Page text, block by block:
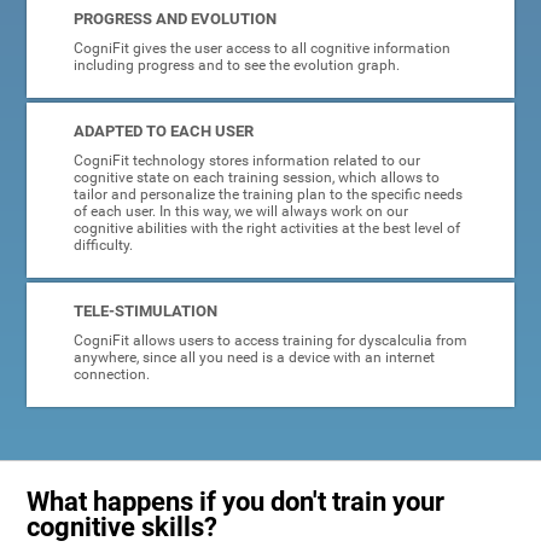
PROGRESS AND EVOLUTION
CogniFit gives the user access to all cognitive information
including progress and to see the evolution graph.
ADAPTED TO EACH USER
CogniFit technology stores information related to our
cognitive state on each training session, which allows to
tailor and personalize the training plan to the specific needs
of each user. In this way, we will always work on our
cognitive abilities with the right activities at the best level of
difficulty.
TELE-STIMULATION
CogniFit allows users to access training for dyscalculia from
anywhere, since all you need is a device with an internet
connection.
What happens if you don't train your
cognitive skills?